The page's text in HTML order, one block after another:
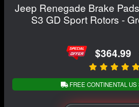
Jeep Renegade Brake
S3 GD Sport Rotors -
$364.99
FREE CONTINENTAL US